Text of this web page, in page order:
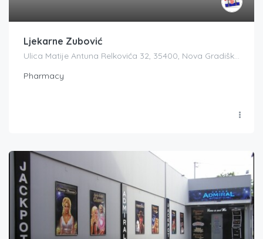
Ljekarne Zubović
Ulica Matije Antuna Relkovića 32, 35400, Nova Gradiška, Croatia
Pharmacy